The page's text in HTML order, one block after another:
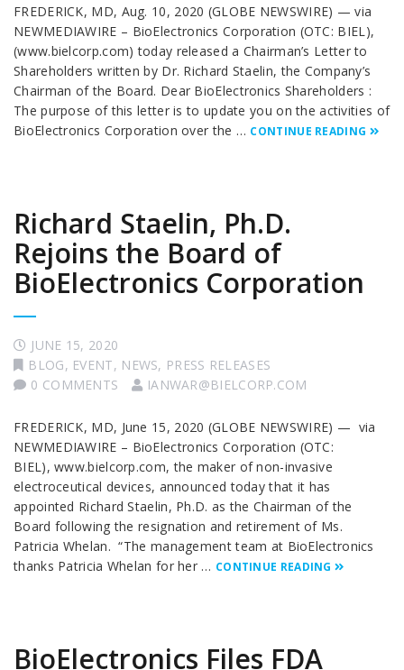
FREDERICK, MD, Aug. 10, 2020 (GLOBE NEWSWIRE) — via
NEWMEDIAWIRE – BioElectronics Corporation (OTC: BIEL),
(www.bielcorp.com) today released a Chairman’s Letter to
Shareholders written by Dr. Richard Staelin, the Company’s
Chairman of the Board. Dear BioElectronics Shareholders :
The purpose of this letter is to update you on the activities of
BioElectronics Corporation over the … CONTINUE READING
Richard Staelin, Ph.D.
Rejoins the Board of
BioElectronics Corporation
JUNE 15, 2020
BLOG, EVENT, NEWS, PRESS RELEASES
0 COMMENTS
IANWAR@BIELCORP.COM
FREDERICK, MD, June 15, 2020 (GLOBE NEWSWIRE) — via
NEWMEDIAWIRE – BioElectronics Corporation (OTC:
BIEL), www.bielcorp.com, the maker of non-invasive
electroceutical devices, announced today that it has
appointed Richard Staelin, Ph.D. as the Chairman of the
Board following the resignation and retirement of Ms.
Patricia Whelan. “The management team at BioElectronics
thanks Patricia Whelan for her … CONTINUE READING
BioElectronics Files FDA